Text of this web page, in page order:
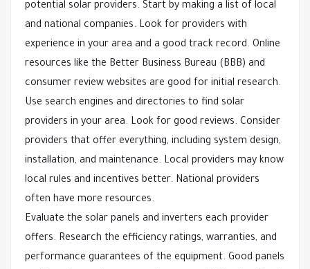
potential solar providers. Start by making a list of local
and national companies. Look for providers with
experience in your area and a good track record. Online
resources like the Better Business Bureau (BBB) and
consumer review websites are good for initial research.
Use search engines and directories to find solar
providers in your area. Look for good reviews. Consider
providers that offer everything, including system design,
installation, and maintenance. Local providers may know
local rules and incentives better. National providers
often have more resources.
Evaluate the solar panels and inverters each provider
offers. Research the efficiency ratings, warranties, and
performance guarantees of the equipment. Good panels